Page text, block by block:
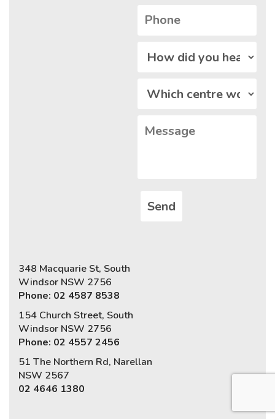
348 Macquarie St, South
Windsor NSW 2756
Phone: 02 4587 8538
154 Church Street, South
Windsor NSW 2756
Phone: 02 4557 2456
51 The Northern Rd, Narellan
NSW 2567
02 4646 1380